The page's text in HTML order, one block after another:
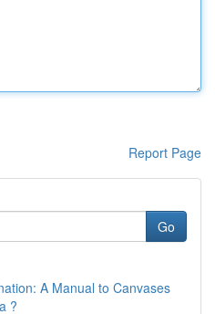
Report Page
Go
A Manual to Canvases
?